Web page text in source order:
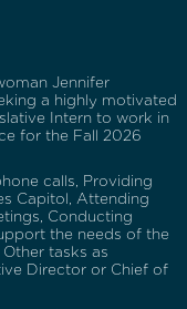
Jennifer
a highly motivated
Intern to work in
for the Fall 2026
calls, Providing
Capitol, Attending
Conducting
the needs of the
tasks as
Director or Chief of